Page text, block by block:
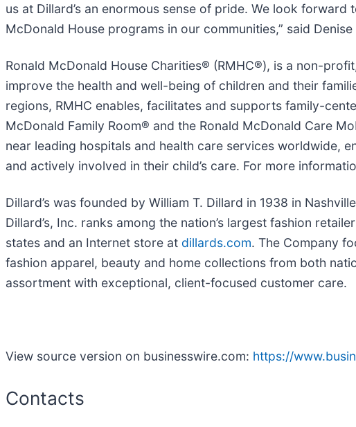
us at Dillard’s an enormous sense of pride. We look
McDonald House programs in our communities,” said
Ronald McDonald House Charities® (RMHC®), is a non-
improve the health and well-being of children and their
regions, RMHC enables, facilitates and supports family-
McDonald Family Room® and the Ronald McDonald Care
near leading hospitals and health care services worldwide,
and actively involved in their child’s care. For more
Dillard’s was founded by William T. Dillard in 1938 in
Dillard’s, Inc. ranks among the nation’s largest fashion
states and an Internet store at dillards.com. The Company
fashion apparel, beauty and home collections from both
assortment with exceptional, client-focused customer care.
View source version on businesswire.com: https://
Contacts